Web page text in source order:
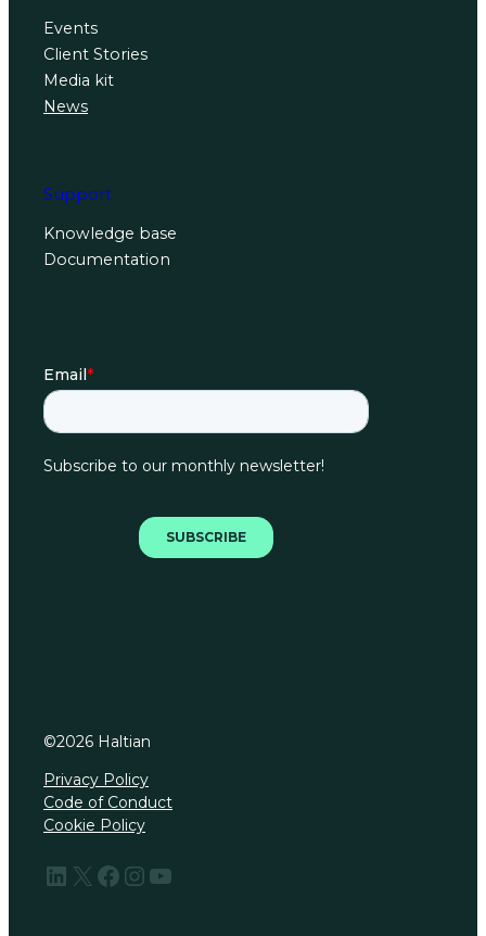
Events
Client Stories
Media kit
News
Support
Knowledge base
Documentation
©2026 Haltian
Privacy Policy
Code of Conduct
Cookie Policy
LinkedIn X Facebook InstagramYouTube